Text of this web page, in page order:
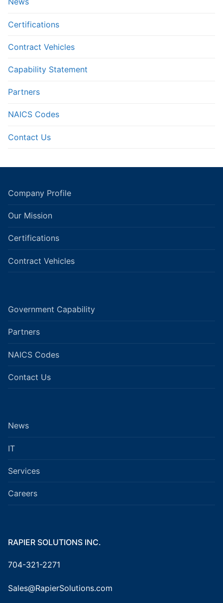
Certifications
Contract Vehicles
Capability Statement
Partners
NAICS Codes
Contact Us
Company Profile
Our Mission
Certifications
Contract Vehicles
Government Capability
Partners
NAICS Codes
Contact Us
News
IT
Services
Careers
RAPIER SOLUTIONS INC.
704-321-2271
Sales@RapierSolutions.com